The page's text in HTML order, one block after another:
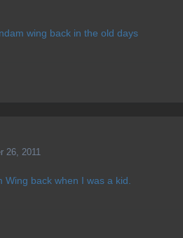
wing back in the old days
26, 2011
Wing back when I was a kid.